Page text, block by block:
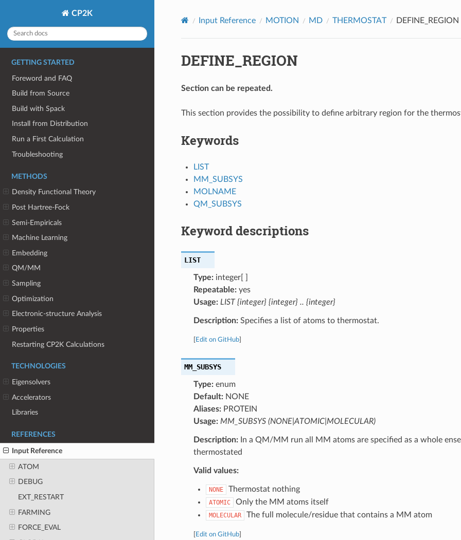
CP2K
GETTING STARTED
Foreword and FAQ
Build from Source
Build with Spack
Install from Distribution
Run a First Calculation
Troubleshooting
METHODS
Density Functional Theory
Post Hartree-Fock
Semi-Empiricals
Machine Learning
Embedding
QM/MM
Sampling
Optimization
Electronic-structure Analysis
Properties
Restarting CP2K Calculations
TECHNOLOGIES
Eigensolvers
Accelerators
Libraries
REFERENCES
Input Reference
ATOM
DEBUG
EXT_RESTART
FARMING
FORCE_EVAL
Input Reference MOTION MD THERMOSTAT DEFINE_REGION
DEFINE_REGION
Section can be repeated.
This section provides the possibility to define arbitrary region for the
Keywords
LIST
MM_SUBSYS
MOLNAME
QM_SUBSYS
Keyword descriptions
LIST
Type:integer[ ]
Repeatable:yes
Usage: LIST {integer} {integer} .. {integer}
Description:Specifies a list of atoms to thermostat.
Edit on GitHub]
MM_SUBSYS
Type:enum
Default:NONE
Aliases:PROTEIN
Usage: MM_SUBSYS (NONE|ATOMIC|MOLECULAR)
Description:In a QM/MM run all MM atoms are specified as a whole
thermostated
Valid values:
NONE Thermostat nothing
ATOMIC Only the MM atoms itself
MOLECULAR The full molecule/residue that contains a MM atom
Edit on GitHub]